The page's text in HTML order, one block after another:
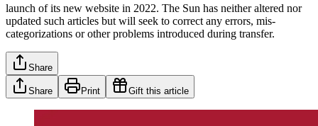
launch of its new website in 2022. The Sun has neither altered nor
updated such articles but will seek to correct any errors, mis-
categorizations or other problems introduced during transfer.
Share
Share Print Gift this article